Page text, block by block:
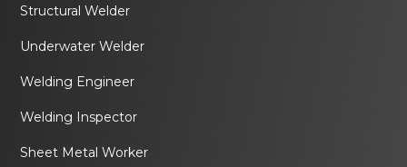
Structural Welder
Underwater Welder
Welding Engineer
Welding Inspector
Sheet Metal Worker